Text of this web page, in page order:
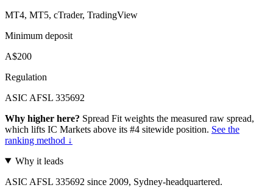
MT4, MT5, cTrader, TradingView
Minimum deposit
A$200
Regulation
ASIC AFSL 335692
Why higher here? Spread Fit weights the measured raw spread,
which lifts IC Markets above its #4 sitewide position. See the
ranking method ↓
Why it leads
ASIC AFSL 335692 since 2009, Sydney-headquartered.